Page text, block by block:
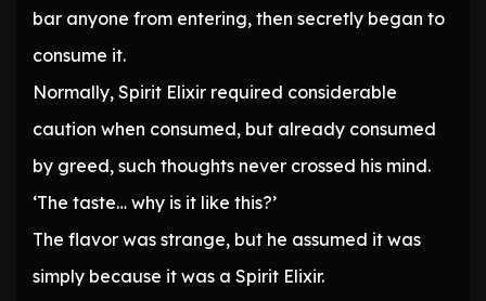
bar anyone from entering, then secretly began to
consume it.
Normally, Spirit Elixir required considerable
caution when consumed, but already consumed
by greed, such thoughts never crossed his mind.
‘The taste… why is it like this?’
The flavor was strange, but he assumed it was
simply because it was a Spirit Elixir.